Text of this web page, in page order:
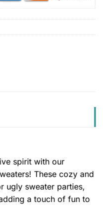
spirit with our
These cozy and
ugly sweater parties,
a touch of fun to